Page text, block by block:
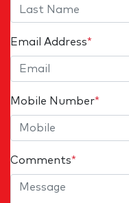
Email Address*
Mobile Number*
Comments*